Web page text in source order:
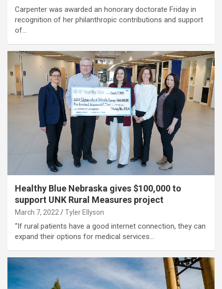
Carpenter was awarded an honorary doctorate Friday in
recognition of her philanthropic contributions and support
of…
Healthy Blue Nebraska gives $100,000 to
support UNK Rural Measures project
March 7, 2022 Tyler Ellyson
“If rural patients have a good internet connection, they can
expand their options for medical services…